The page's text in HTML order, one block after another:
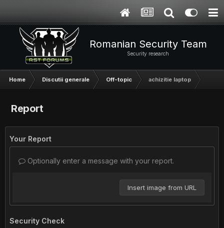
Romanian Security Team
Security research
Home Discutii generale Off-topic achizitie laptop
Report
Your Report
Optionally enter a message with your report.
Insert image from URL
Security Check